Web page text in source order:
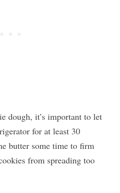
dough, it’s important to let
for at least 30
butter some time to firm
from spreading too